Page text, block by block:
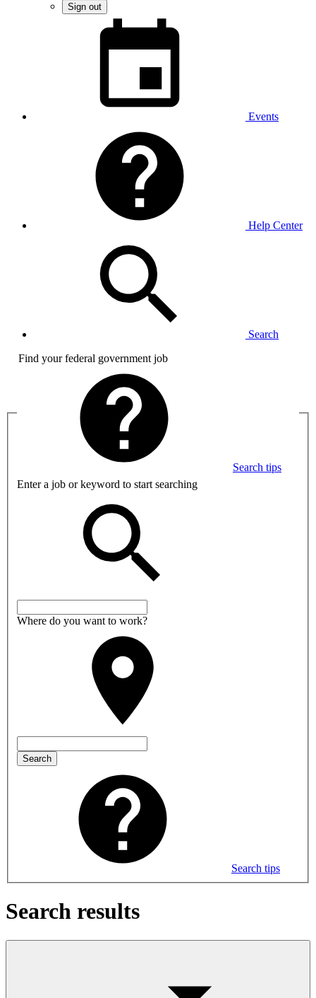
Sign out
Events
Help Center
Search
Find your federal government job
Search tips
Enter a job or keyword to start searching
Where do you want to work?
Search
Search tips
Search results